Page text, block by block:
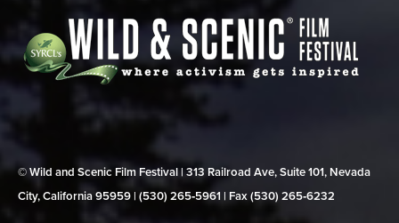
© Wild and Scenic Film Festival | 313 Railroad Ave, Suite 101, Nevada
City, California 95959 | (530) 265‑5961 | Fax (530) 265‑6232